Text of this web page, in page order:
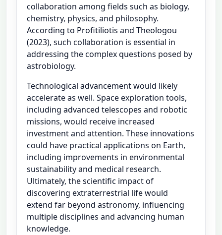
collaboration among fields such as biology,
chemistry, physics, and philosophy.
According to Profitiliotis and Theologou
(2023), such collaboration is essential in
addressing the complex questions posed by
astrobiology.
Technological advancement would likely
accelerate as well. Space exploration tools,
including advanced telescopes and robotic
missions, would receive increased
investment and attention. These innovations
could have practical applications on Earth,
including improvements in environmental
sustainability and medical research.
Ultimately, the scientific impact of
discovering extraterrestrial life would
extend far beyond astronomy, influencing
multiple disciplines and advancing human
knowledge.